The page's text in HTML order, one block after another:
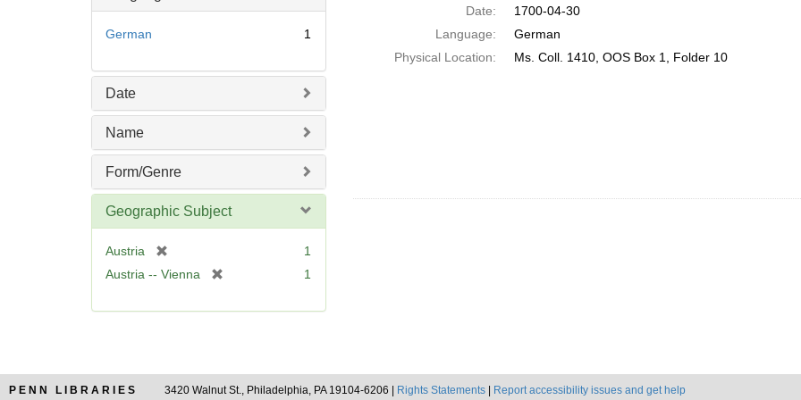
German 1
Date
Name
Form/Genre
Geographic Subject
Austria
r
]
1
Austria -- Vienna
e
1
Date:
1700-04-30
Language:
German
Physical Location:
Ms. Coll. 1410, OOS Box 1, Folder 10
PENN LIBRARIES 3420 Walnut St., Philadelphia, PA 19104-6206 | Rights Statements Report accessibility issues and get help